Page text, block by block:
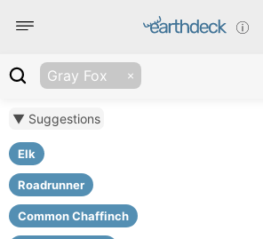
Gray Fox
▼ Suggestions
Elk
Roadrunner
Common Chaffinch